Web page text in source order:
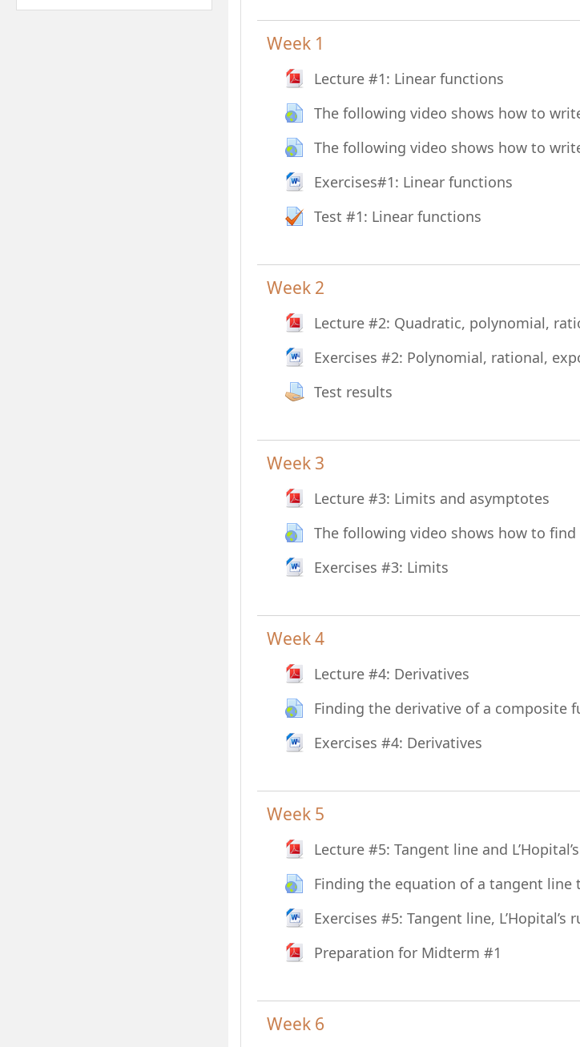
Week 1
Lecture #1: Linear functions
File
The following video shows how to
The following video shows how to
Exercises#1: Linear functions
File
Test #1: Linear functions
Quiz
Week 2
Lecture #2: Quadratic, polynomial,
Exercises #2: Polynomial, rational,
Test resultsAssignment
Week 3
Lecture #3: Limits and asymptotes
File
The following video shows how to
Exercises #3: Limits
File
Week 4
Lecture #4: Derivatives
File
Finding the derivative of a composite
Exercises #4: Derivatives
File
Week 5
Lecture #5: Tangent line and
Finding the equation of a tangent
Exercises #5: Tangent line,
Preparation for Midterm #1
File
Week 6